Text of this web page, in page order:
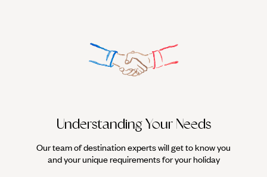
Understanding Your Needs
Our team of destination experts will get to know you
and your unique requirements for your holiday